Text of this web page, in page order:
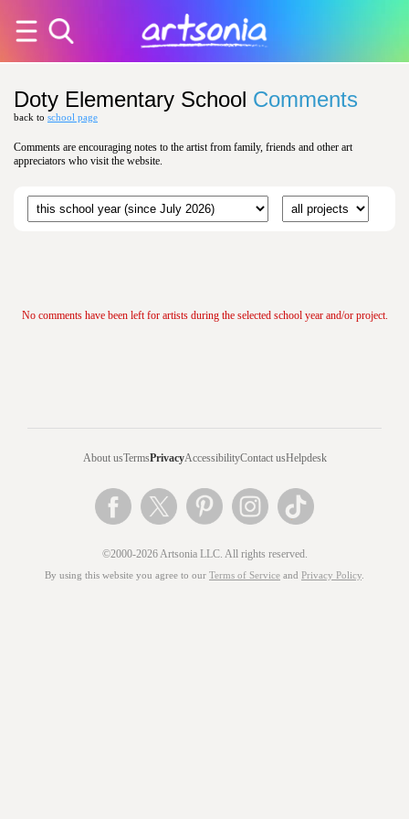
Doty Elementary School Comments
back to school page
Comments are encouraging notes to the artist from family, friends and other art
appreciators who visit the website.
No comments have been left for artists during the selected school year and/or project.
About usTermsPrivacyAccessibilityContact usHelpdesk
©2000-2026 Artsonia LLC. All rights reserved.
By using this website you agree to our Terms of Service and Privacy Policy